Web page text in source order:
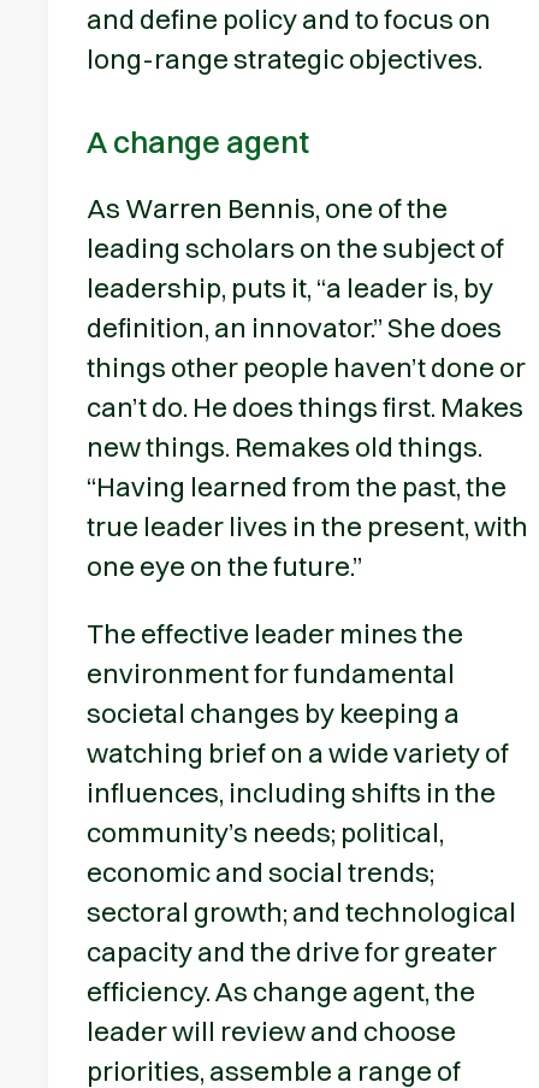
and define policy and to focus on
long-range strategic objectives.
A change agent
As Warren Bennis, one of the
leading scholars on the subject of
leadership, puts it, “a leader is, by
definition, an innovator.” She does
things other people haven’t done or
can’t do. He does things first. Makes
new things. Remakes old things.
“Having learned from the past, the
true leader lives in the present, with
one eye on the future.”
The effective leader mines the
environment for fundamental
societal changes by keeping a
watching brief on a wide variety of
influences, including shifts in the
community’s needs; political,
economic and social trends;
sectoral growth; and technological
capacity and the drive for greater
efficiency. As change agent, the
leader will review and choose
priorities, assemble a range of